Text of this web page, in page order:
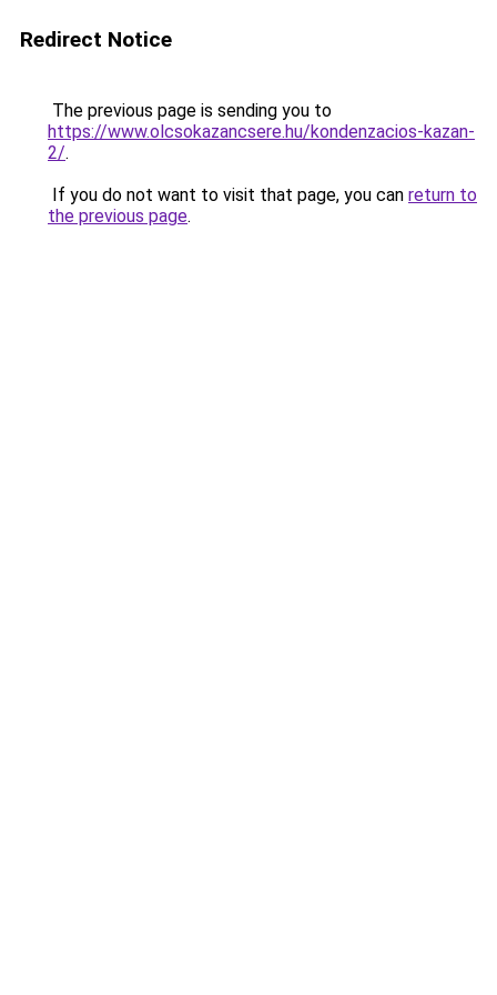
Redirect Notice
The previous page is sending you to
https://www.olcsokazancsere.hu/kondenzacios-kazan-
2/.
If you do not want to visit that page, you can return to
the previous page.